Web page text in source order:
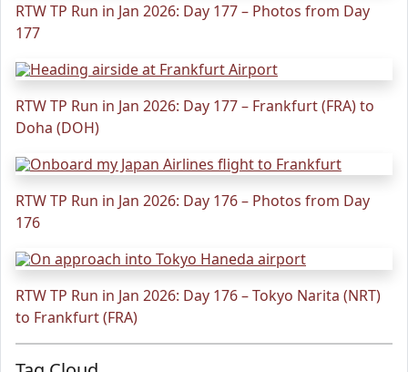
RTW TP Run in Jan 2026: Day 177 – Photos from Day
177
RTW TP Run in Jan 2026: Day 177 – Frankfurt (FRA) to
Doha (DOH)
RTW TP Run in Jan 2026: Day 176 – Photos from Day
176
RTW TP Run in Jan 2026: Day 176 – Tokyo Narita (NRT)
to Frankfurt (FRA)